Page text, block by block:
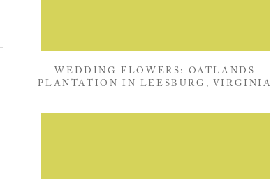
WEDDING FLOWERS: OATLANDS
PLANTATION IN LEESBURG, VIRGINIA